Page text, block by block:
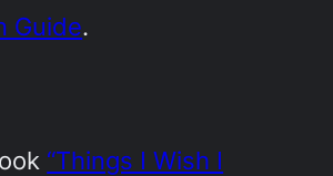
Guide.
“Things I Wish I